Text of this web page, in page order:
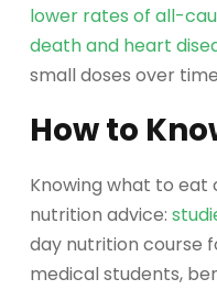
lower rates of all-
death and heart
small doses over
How to
Knowing what to eat
nutrition advice:
day nutrition course
medical students,